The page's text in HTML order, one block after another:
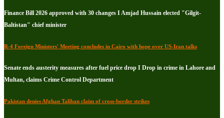
Finance Bill 2026 approved with 30 changes I Amjad Hussain elected "Gilgit-
Baltistan" chief minister
R-4 Foreign Ministers' Meeting concludes in Cairo with hope over US-Iran talks
Senate ends austerity measures after fuel price drop I Drop in crime in Lahore and
Multan, claims Crime Control Department
Pakistan denies Afghan Taliban claim of cross-border strikes